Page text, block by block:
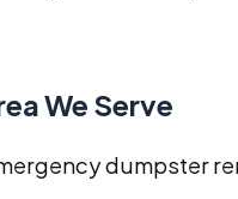
We Serve
dumpster